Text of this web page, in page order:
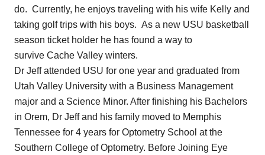
do. Currently, he enjoys traveling with his wife Kelly and
taking golf trips with his boys. As a new USU basketball
season ticket holder he has found a way to
survive Cache Valley winters.
Dr Jeff attended USU for one year and graduated from
Utah Valley University with a Business Management
major and a Science Minor. After finishing his Bachelors
in Orem, Dr Jeff and his family moved to Memphis
Tennessee for 4 years for Optometry School at the
Southern College of Optometry. Before Joining Eye